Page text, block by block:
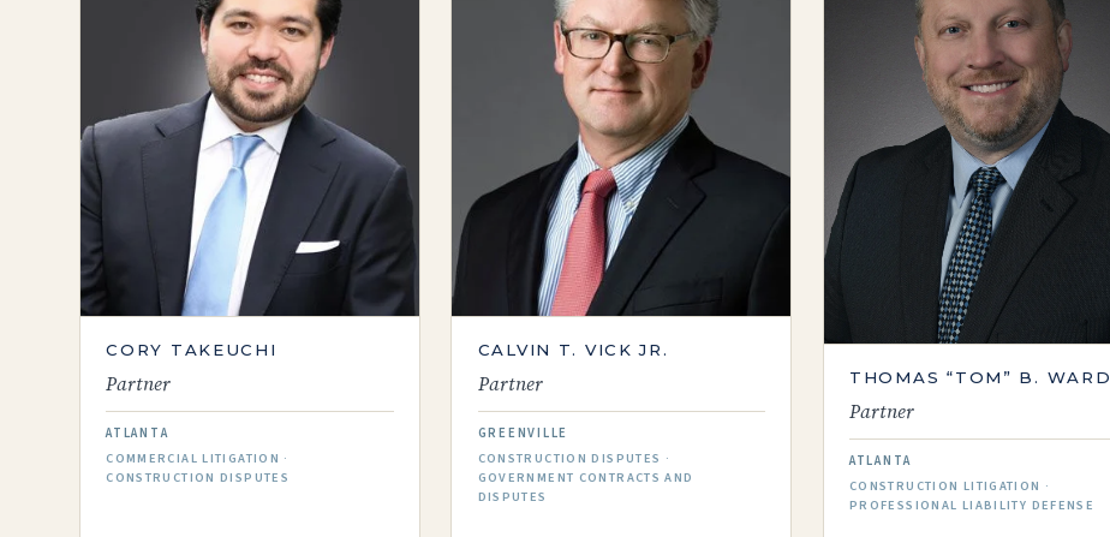
CORY​​ TAKEUCHI
Partner
ATLANTA
COMMERCIAL LITIGATION ·
CONSTRUCTION DISPUTES
CALVIN T. VICK JR.
Partner
GREENVILLE
CONSTRUCTION DISPUTES ·
GOVERNMENT CONTRACTS AND
DISPUTES
THOMAS “TOM” B. WARD
Partner
ATLANTA
CONSTRUCTION LITIGATION ·
PROFESSIONAL LIABILITY DEFENSE